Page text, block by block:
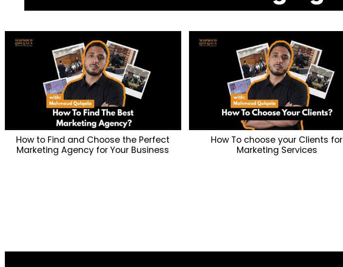
How to Find and Choose the Perfect
Marketing Agency for Your Business
How To choose your Clients for
Marketing Services